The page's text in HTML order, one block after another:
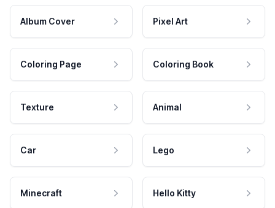
Album Cover Pixel Art
Coloring Page Coloring Book
Texture Animal
Car Lego
Minecraft Hello Kitty